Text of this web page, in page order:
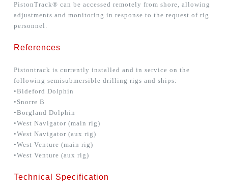
PistonTrack® can be accessed remotely from shore, allowing
adjustments and monitoring in response to the request of rig
personnel.
References
Pistontrack is currently installed and in service on the
following semisubmersible drilling rigs and ships:
•Bideford Dolphin
•Snorre B
•Borgland Dolphin
•West Navigator (main rig)
•West Navigator (aux rig)
•West Venture (main rig)
•West Venture (aux rig)
Technical Specification